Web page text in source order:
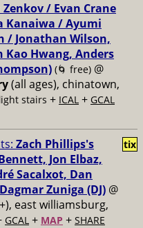
Zenkov / Evan Crane
Kanaiwa / Ayumi
/ Jonathan Wilson,
Kao Hwang, Anders
(🌀 free) @
(all ages), chinatown,
stairs + ICAL + GCAL
Zach Phillips's
Jon Elbaz,
Sacalxot, Dan
Zuniga (DJ) @
east williamsburg,
GCAL + MAP + SHARE
tix